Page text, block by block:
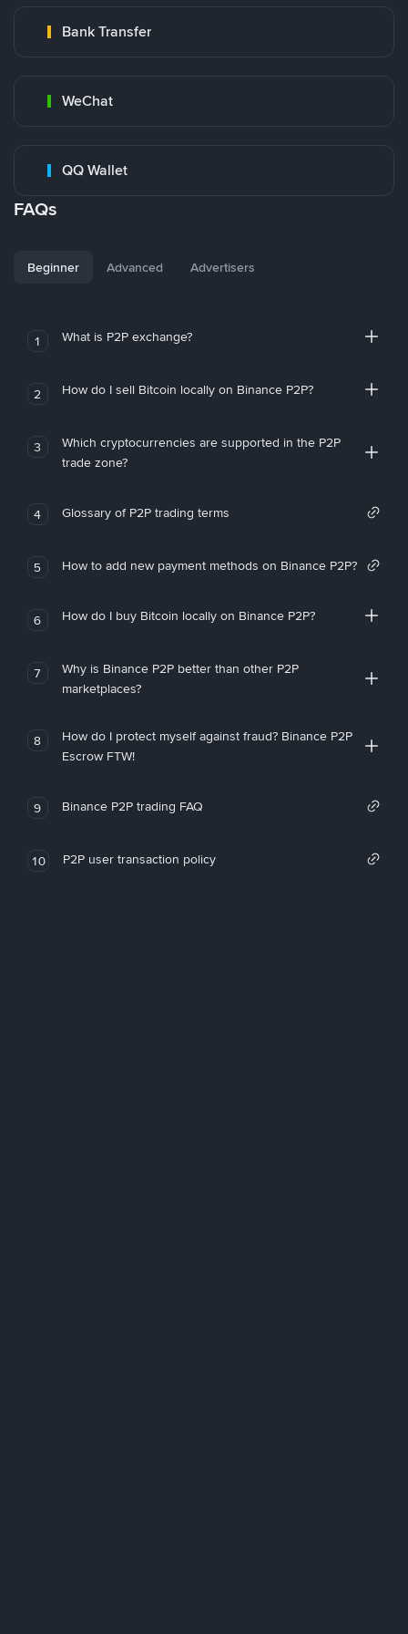
Bank Transfer
WeChat
QQ Wallet
FAQs
Beginner Advanced Advertisers
1 What is P2P exchange?
2 How do I sell Bitcoin locally on Binance P2P?
3
Which cryptocurrencies are supported in the P2P
trade zone?
4 Glossary of P2P trading terms
5 How to add new payment methods on Binance P2P?
6 How do I buy Bitcoin locally on Binance P2P?
7
Why is Binance P2P better than other P2P
marketplaces?
8
How do I protect myself against fraud? Binance P2P
Escrow FTW!
9 Binance P2P trading FAQ
10 P2P user transaction policy